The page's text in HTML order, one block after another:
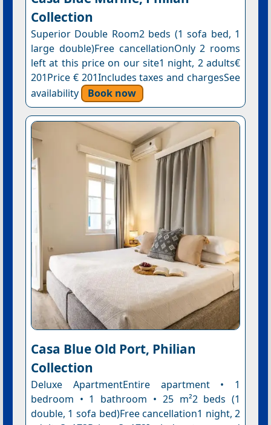
Collection
Superior Double Room2 beds (1 sofa bed, 1
large double)Free cancellationOnly 2 rooms
left at this price on our site1 night, 2 adults€
201Price € 201Includes taxes and chargesSee
availability
Book now
Casa Blue Old Port, Philian
Collection
Deluxe ApartmentEntire apartment • 1
bedroom • 1 bathroom • 25 m²2 beds (1
double, 1 sofa bed)Free cancellation1 night, 2